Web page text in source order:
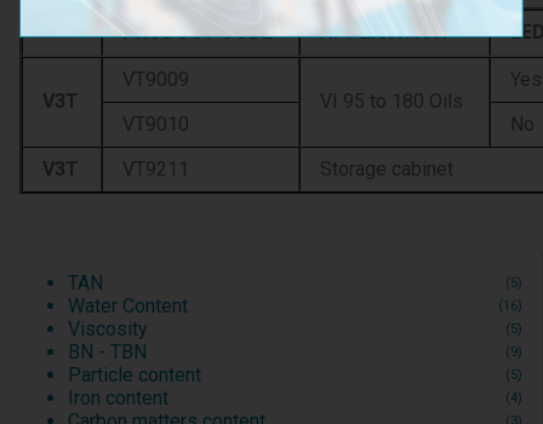
TAN (5)
Water Content (16)
Viscosity (5)
BN - TBN (9)
Particle content (5)
Iron content (4)
PRODUCT CODE APPLICATION
V3T
VT9009
VI 95 to 180 Oils
Yes
VT9010
No
V3T
VT9211 Storage cabinet